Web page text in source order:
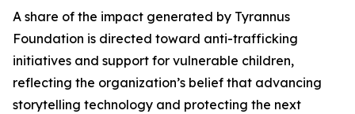
A share of the impact generated by Tyrannus
Foundation is directed toward anti-trafficking
initiatives and support for vulnerable children,
reflecting the organization’s belief that advancing
storytelling technology and protecting the next